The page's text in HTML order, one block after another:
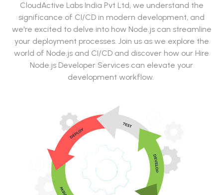
CloudActive Labs India Pvt Ltd, we understand the
significance of CI/CD in modern development, and
we're excited to delve into how Node.js can streamline
your deployment processes. Join us as we explore the
world of Node.js and CI/CD and discover how our Hire
Node.js Developer Services can elevate your
development workflow.